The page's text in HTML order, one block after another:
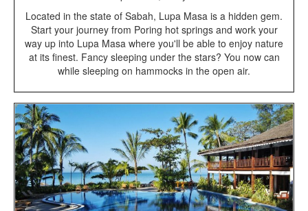
Located in the state of Sabah, Lupa Masa is a hidden gem.
Start your journey from Poring hot springs and work your
way up into Lupa Masa where you'll be able to enjoy nature
at its finest. Fancy sleeping under the stars? You now can
while sleeping on hammocks in the open air.